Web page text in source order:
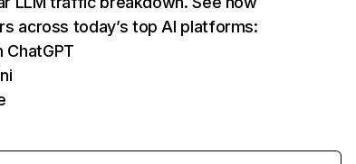
across today’s top AI platforms: